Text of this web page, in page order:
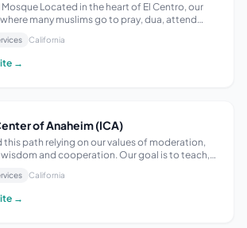
Located in the heart of El Centro, our
many muslims go to pray, dua, attend
and events; such as potlucks, programs, and
events. Our events include a diverse group of
from our r...
California
→
of Anaheim (ICA)
this path relying on our values of moderation,
and cooperation. Our goal is to teach,
good and benefit our societies. Our motto
in transmitting the Islamic knowledge. All this
...
California
→